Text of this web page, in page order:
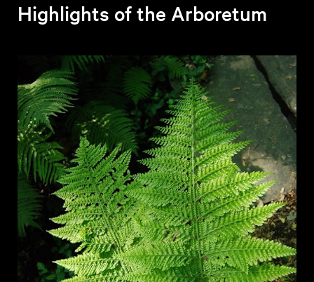
Highlights of the Arboretum